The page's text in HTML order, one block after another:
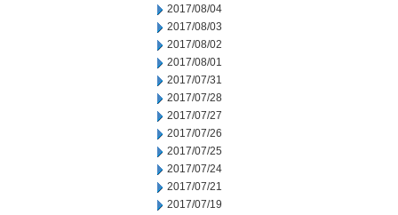
2017/08/04
2017/08/03
2017/08/02
2017/08/01
2017/07/31
2017/07/28
2017/07/27
2017/07/26
2017/07/25
2017/07/24
2017/07/21
2017/07/19